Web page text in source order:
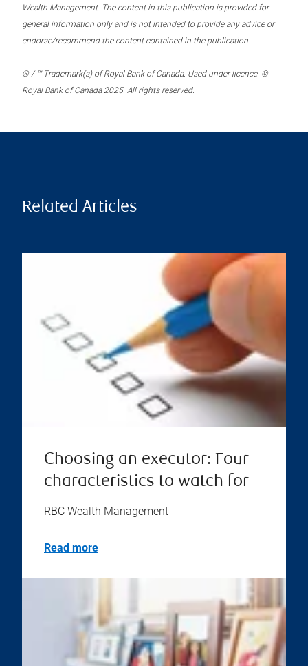
Wealth Management. The content in this publication is provided for
general information only and is not intended to provide any advice or
endorse/recommend the content contained in the publication.
® / ™ Trademark(s) of Royal Bank of Canada. Used under licence. ©
Royal Bank of Canada 2025. All rights reserved.
Related Articles
Choosing an executor: Four
characteristics to watch for
RBC Wealth Management
Read more